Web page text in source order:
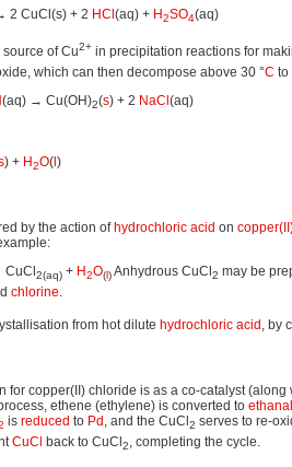
2 CuCl(s) + 2 HCl(aq) + H2SO4(aq)
of Cu2+ in precipitation reactions for
which can then decompose above 30 °C
(aq) → Cu(OH)2(s) + 2 NaCl(aq)
) + H2O( )
by the action of hydrochloric acid on
CuCl 2(aq) + H2O()Anhydrous CuCl 2 may be
chlorine
from hot dilute hydrochloric acid , by
for copper(II) chloride is as a co-catalyst
ethene (ethylene) is converted to ethanal
is reduced to Pd , and the CuCl 2 serves to re-
CuCl back to CuCl2 , completing the cycle.